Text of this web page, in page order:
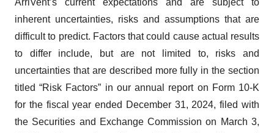
ArriVent’s current expectations and are subject to
inherent uncertainties, risks and assumptions that are
difficult to predict. Factors that could cause actual results
to differ include, but are not limited to, risks and
uncertainties that are described more fully in the section
titled “Risk Factors” in our annual report on Form 10-K
for the fiscal year ended December 31, 2024, filed with
the Securities and Exchange Commission on March 3,